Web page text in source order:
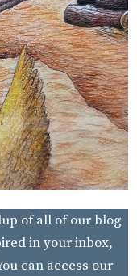
of all of our blog
in your inbox,
can access our